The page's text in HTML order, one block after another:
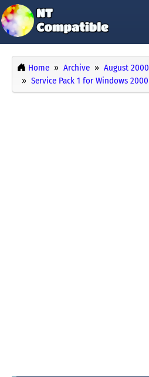
Home Archive August 2000
Service Pack 1 for Windows